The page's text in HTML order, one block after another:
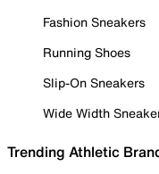
Fashion Sneakers
Running Shoes
Slip-On Sneakers
Wide Width
Trending Athletic